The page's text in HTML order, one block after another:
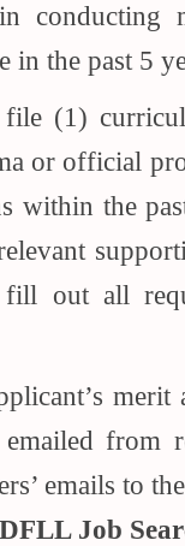
conducting
in the past 5
(1)
or official
within the
out all
merit
from
emails to
Job